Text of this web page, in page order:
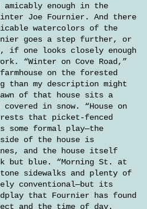
enough in the
Joe Fournier. And there
watercolors of the
goes a step further, or
one looks closely enough
“Winter on Cove Road,”
on the forested
my description might
of that house sits a
in snow. “House on
that picket-fenced
some formal play—the
side of the house is
and the house itself
but blue. “Morning St. at
sidewalks and plenty of
conventional—but its
that Fournier has found
and the time of day.